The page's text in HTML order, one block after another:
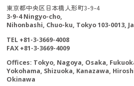
東京都中央区日本橋人形町3-9-4
3-9-4 Ningyo-cho,
Nihonbashi, Chuo-ku, Tokyo 103-0013,
TEL +81-3-3669-4008
FAX +81-3-3669-4009
Offices: Tokyo, Nagoya, Osaka,
Yokohama, Shizuoka, Kanazawa,
Okinawa